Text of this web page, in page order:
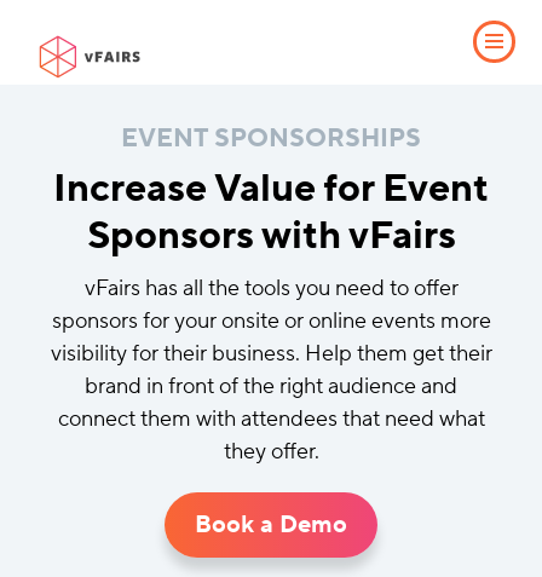
EVENT SPONSORSHIPS
Increase Value for Event
Sponsors with vFairs
vFairs has all the tools you need to offer
sponsors for your onsite or online events more
visibility for their business. Help them get their
brand in front of the right audience and
connect them with attendees that need what
they offer.
Book a Demo